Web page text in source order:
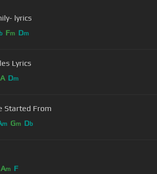
lyrics
Fm Dm
Lyrics
A Dm
Started From
m Gm Db
Am F